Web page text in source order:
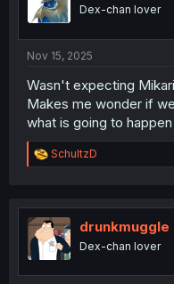
Dex-chan lover
Nov 15, 2025
Wasn't expecting
Makes me wonder if
what is going to
R
e
t
i
o
n
SchultzD
drunkmuggle
Dex-chan lover